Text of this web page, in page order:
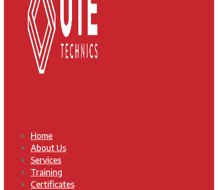
Home
About Us
Services
Training
Certificates